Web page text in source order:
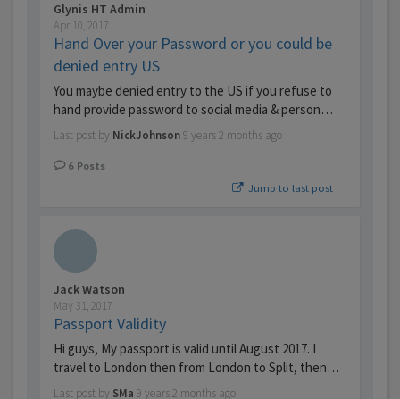
Glynis HT Admin
Apr 10, 2017
Hand Over your Password or you could be
denied entry US
You maybe denied entry to the US if you refuse to
hand provide password to social media & person…
Last post by NickJohnson9 years 2 months ago
6 Posts
Jump to last post
Jack Watson
May 31, 2017
Passport Validity
Hi guys, My passport is valid until August 2017. I
travel to London then from London to Split, then…
Last post by SMa 9 years 2 months ago